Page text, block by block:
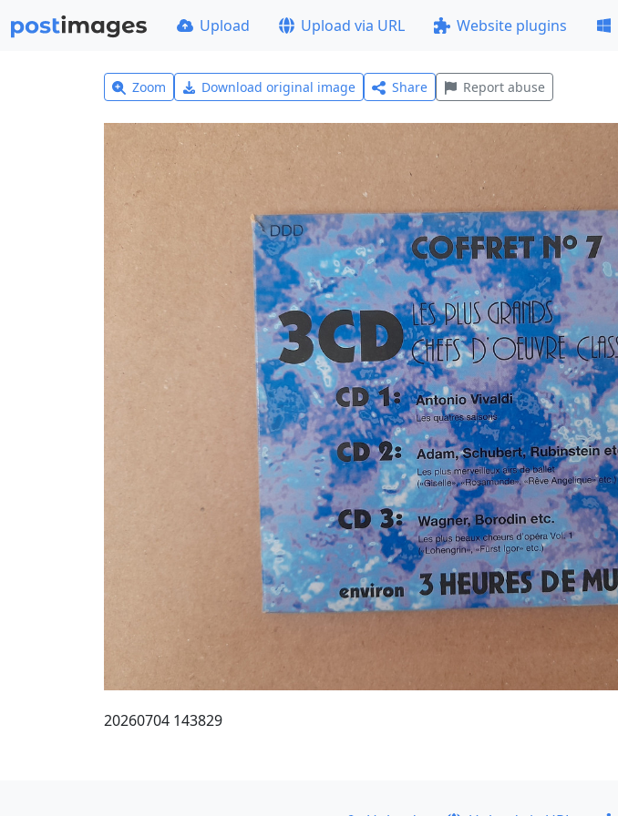
Upload Upload via URL Website plugins
Zoom Download original image Share Report abuse
20260704 143829